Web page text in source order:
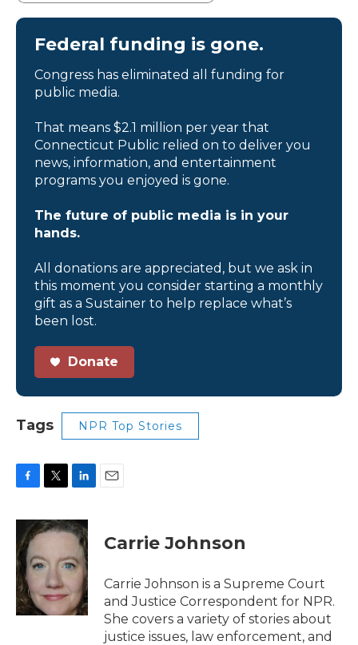
Federal funding is gone.
Congress has eliminated all funding for
public media.
That means $2.1 million per year that
Connecticut Public relied on to deliver you
news, information, and entertainment
programs you enjoyed is gone.
The future of public media is in your
hands.
All donations are appreciated, but we ask in
this moment you consider starting a monthly
gift as a Sustainer to help replace what’s
been lost.
Donate
Tags NPR Top Stories
c
e
b
o
o
k
i
t
e
r
n
k
d
n
Carrie Johnson
Carrie Johnson is a Supreme Court
and Justice Correspondent for NPR.
She covers a variety of stories about
justice issues, law enforcement, and